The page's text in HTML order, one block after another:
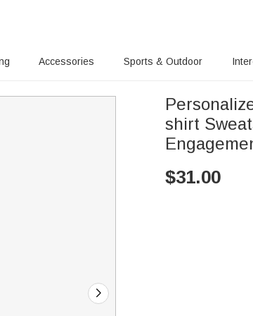
Accessories Sports & Outdoor
shirt
$31.00